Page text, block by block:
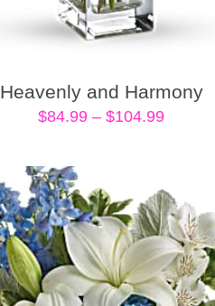
Heavenly and Harmony
$84.99 – $104.99Price
$104.99